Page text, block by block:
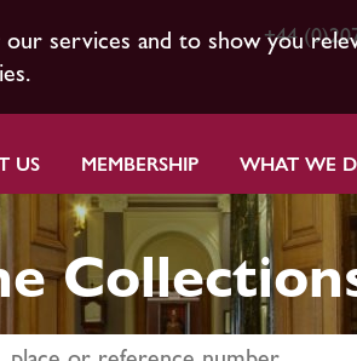
services and to show you
+44
US MEMBERSHIP WHAT WE